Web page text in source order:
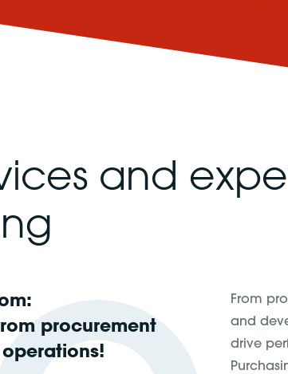
and
procurement
From
and
drive